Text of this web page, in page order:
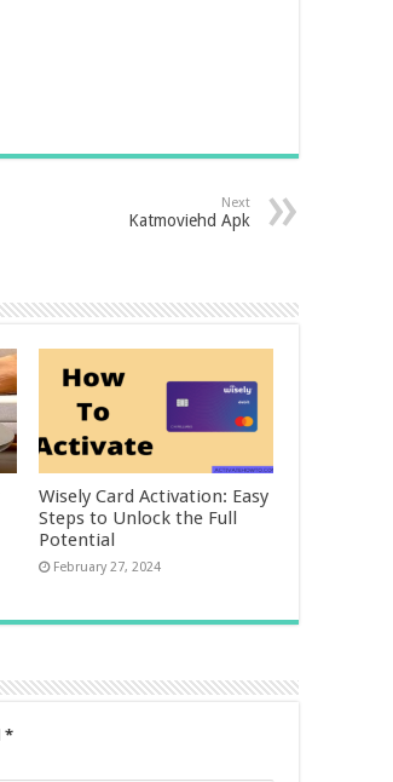
Next
Katmoviehd Apk
Wisely Card Activation: Easy
Steps to Unlock the Full
Potential
February 27, 2024
*